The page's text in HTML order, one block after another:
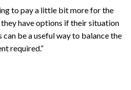
to pay a little bit more for the
have options if their situation
can be a useful way to balance the
required.”